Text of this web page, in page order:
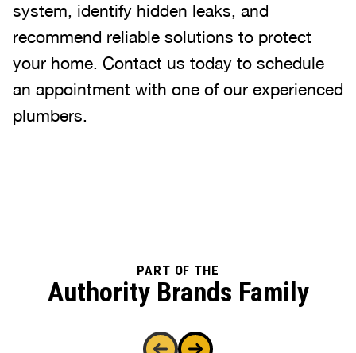
system, identify hidden leaks, and
recommend reliable solutions to protect
your home. Contact us today to schedule
an appointment with one of our experienced
plumbers.
PART OF THE
Authority Brands Family